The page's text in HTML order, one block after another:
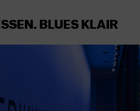
BLUES KLAIR